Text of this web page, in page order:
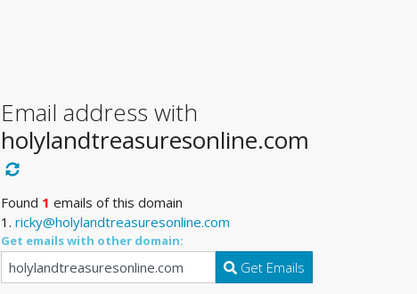
Email address with
holylandtreasuresonline.com
Found 1 emails of this domain
1. ricky@holylandtreasuresonline.com
Get emails with other domain:
Get Emails